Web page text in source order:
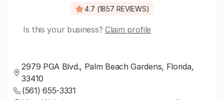
4.7 (1857 REVIEWS)
Is this your business? Claim profile
2979 PGA Blvd., Palm Beach Gardens, Florida,
33410
(561) 655-3331